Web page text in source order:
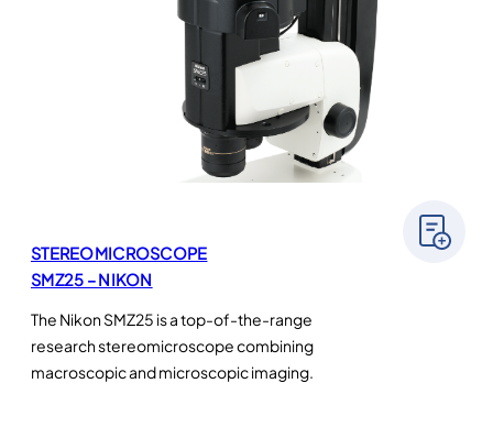
STEREOMICROSCOPE
SMZ25 – NIKON
The Nikon SMZ25 is a top-of-the-range
research stereomicroscope combining
macroscopic and microscopic imaging.